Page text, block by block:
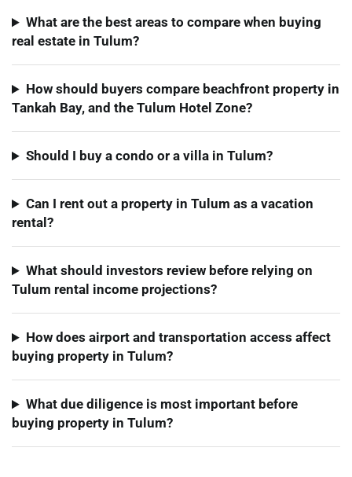
What are the best areas to compare when buying
real estate in Tulum?
How should buyers compare beachfront property in
Tankah Bay, and the Tulum Hotel Zone?
Should I buy a condo or a villa in Tulum?
Can I rent out a property in Tulum as a vacation
rental?
What should investors review before relying on
Tulum rental income projections?
How does airport and transportation access affect
buying property in Tulum?
What due diligence is most important before
buying property in Tulum?